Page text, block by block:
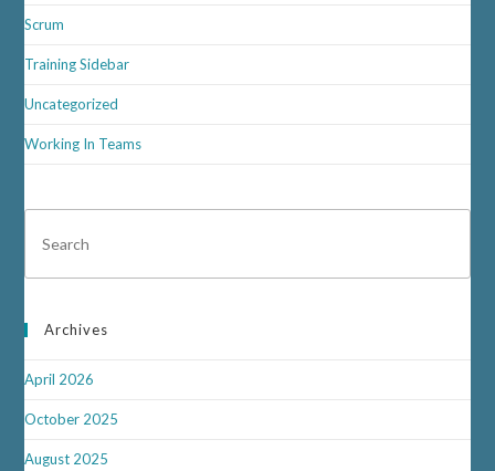
Scrum
Training Sidebar
Uncategorized
Working In Teams
Archives
April 2026
October 2025
August 2025